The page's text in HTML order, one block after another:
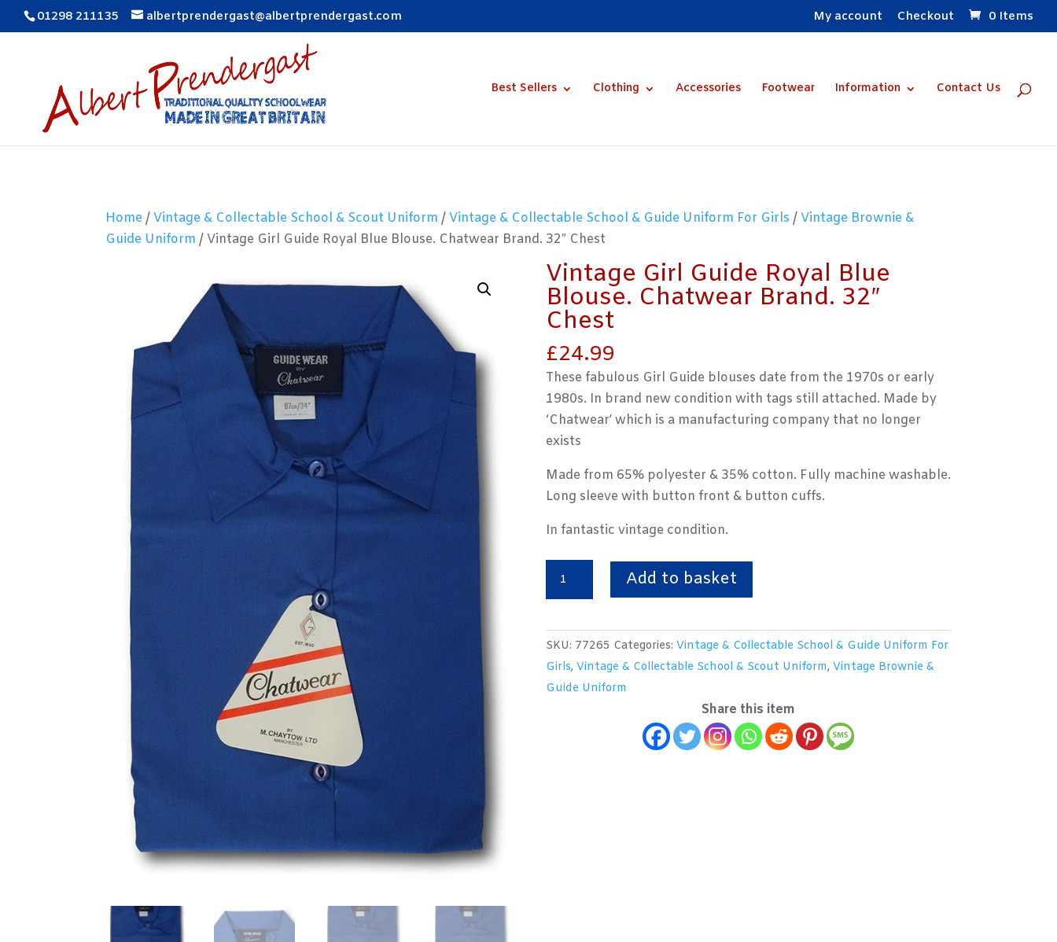
01298 211135 albertprendergast@albertprendergast.com My account Checkout 0 Items
Best Sellers Clothing Accessories Footwear Information Contact Us
Home /Vintage & Collectable School & Scout Uniform /Vintage & Collectable School & Guide Uniform For Girls /Vintage Brownie &
Guide Uniform / Vintage Girl Guide Royal Blue Blouse. Chatwear Brand. 32″ Chest
Vintage Girl Guide Royal Blue
Blouse. Chatwear Brand. 32″
Chest
£24.99
These fabulous Girl Guide blouses date from the 1970s or early
1980s. In brand new condition with tags still attached. Made by
‘Chatwear’ which is a manufacturing company that no longer
exists
Made from 65% polyester & 35% cotton. Fully machine washable.
Long sleeve with button front & button cuffs.
In fantastic vintage condition.
Royal
Blouse.
Add to basket
SKU: 77265 Categories: Vintage & Collectable School & Guide Uniform For
Girls, Vintage & Collectable School & Scout Uniform, Vintage Brownie &
Guide Uniform
Share this item